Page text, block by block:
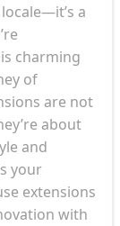
a
charming
of
are not
about
and
your
extensions
with